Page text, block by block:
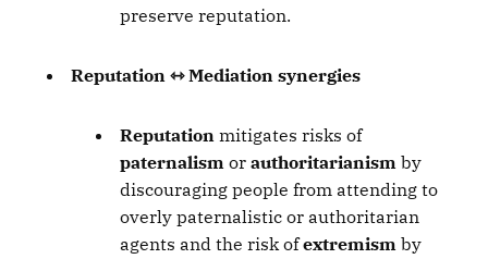
preserve reputation.
Reputation ⇿ Mediation synergies
Reputation mitigates risks of
paternalism or authoritarianism by
discouraging people from attending to
overly paternalistic or authoritarian
agents and the risk ofextremism by